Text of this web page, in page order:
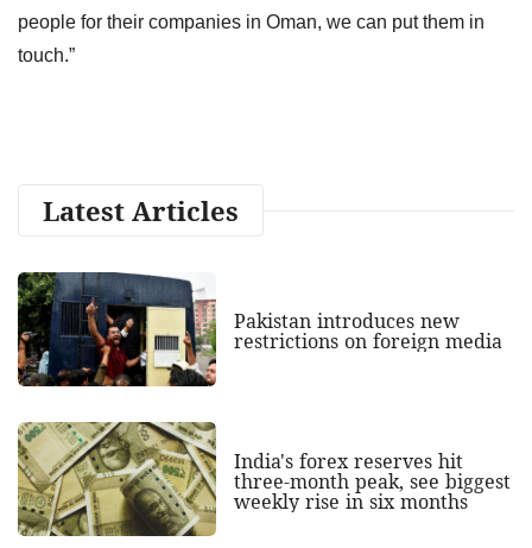
people for their companies in Oman, we can put them in
touch.”
Latest Articles
Pakistan introduces new
restrictions on foreign media
India's forex reserves hit
three-month peak, see biggest
weekly rise in six months